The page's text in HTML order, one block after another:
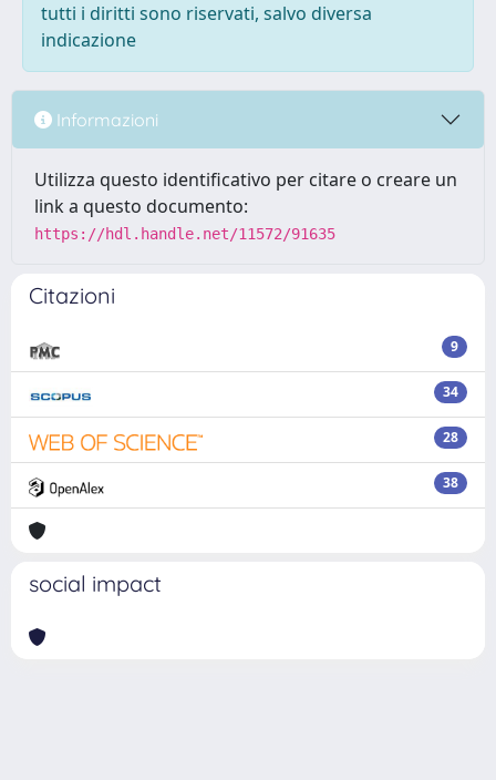
tutti i diritti sono riservati, salvo diversa
indicazione
Informazioni
Utilizza questo identificativo per citare o creare un
link a questo documento:
https://hdl.handle.net/11572/91635
Citazioni
9
34
28
38
social impact